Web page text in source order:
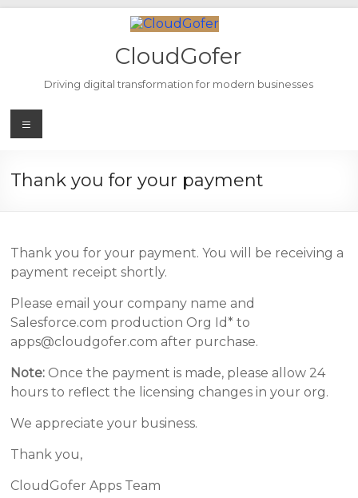
CloudGofer
Driving digital transformation for modern businesses
Menu
Thank you for your payment
Thank you for your payment. You will be receiving a
payment receipt shortly.
Please email your company name and
Salesforce.com production Org Id* to
apps@cloudgofer.com after purchase.
Note: Once the payment is made, please allow 24
hours to reflect the licensing changes in your org.
We appreciate your business.
Thank you,
CloudGofer Apps Team